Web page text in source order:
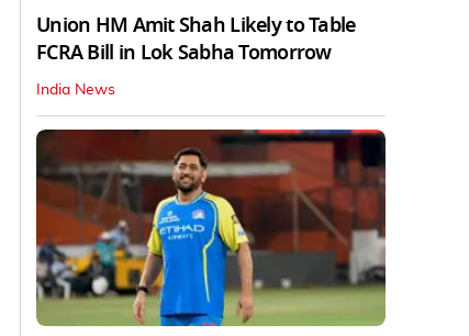
Union HM Amit Shah Likely to Table
FCRA Bill in Lok Sabha Tomorrow
India News